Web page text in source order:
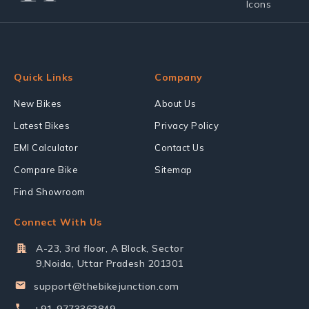
Quick Links
New Bikes
Latest Bikes
EMI Calculator
Compare Bike
Find Showroom
Company
About Us
Privacy Policy
Contact Us
Sitemap
Connect With Us
A-23, 3rd floor, A Block, Sector
9,Noida, Uttar Pradesh 201301
support@thebikejunction.com